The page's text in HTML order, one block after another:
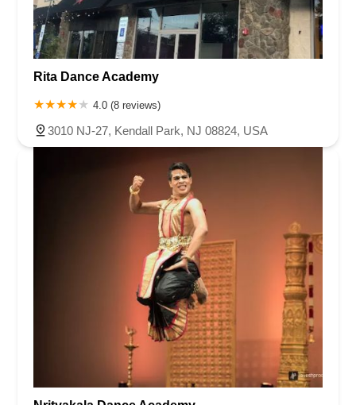
Rita Dance Academy
4.0 (8 reviews)
3010 NJ-27, Kendall Park, NJ 08824, USA